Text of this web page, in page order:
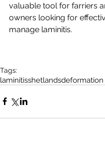
valuable tool for farriers
owners looking for
manage laminitis.
Tags:
laminitisshetlandsdeformation